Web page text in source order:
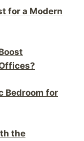
for a Modern
Bedroom for
the